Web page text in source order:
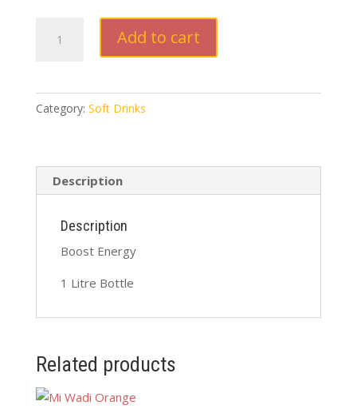
Energy
quantity
Add to cart
Category: Soft Drinks
Description
Description
Boost Energy
1 Litre Bottle
Related products